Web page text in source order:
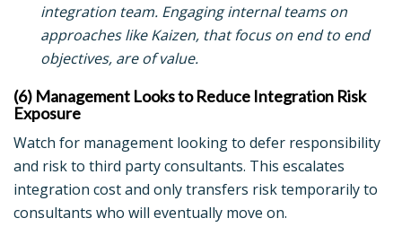
integration team. Engaging internal teams on
approaches like Kaizen, that focus on end to end
objectives, are of value.
(6) Management Looks to Reduce Integration Risk
Exposure
Watch for management looking to defer responsibility
and risk to third party consultants. This escalates
integration cost and only transfers risk temporarily to
consultants who will eventually move on.